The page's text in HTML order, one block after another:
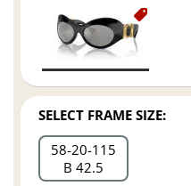
SELECT FRAME SIZE:
58 20 115
B 42.5